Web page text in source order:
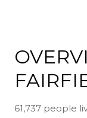
61,737 people